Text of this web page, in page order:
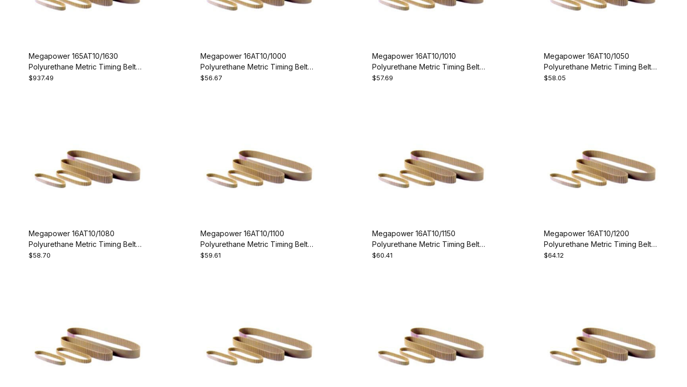
Megapower 165AT10/1630
Polyurethane Metric Timing Belt -
AT10-1630-165
$937.49
Megapower 16AT10/1000
Polyurethane Metric Timing Belt -
AT10-1000-16
$56.67
Megapower 16AT10/1010
Polyurethane Metric Timing Belt -
AT10-1010-16
$57.69
Megapower 16AT10/1050
Polyurethane Metric Timing Belt -
AT10-1050-16
$58.05
Megapower 16AT10/1080
Polyurethane Metric Timing Belt -
AT10-1080-16
$58.70
Megapower 16AT10/1100
Polyurethane Metric Timing Belt -
AT10-1100-16
$59.61
Megapower 16AT10/1150
Polyurethane Metric Timing Belt -
AT10-1150-16
$60.41
Megapower 16AT10/1200
Polyurethane Metric Timing Belt -
AT10-1200-16
$64.12